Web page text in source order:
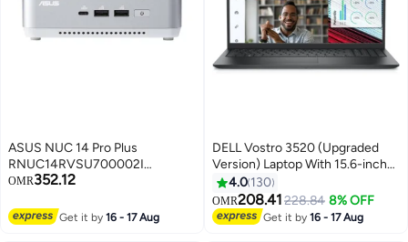
ASUS NUC 14 Pro Plus
RNUC14RVSU700002I
Barebone Computer, Intel Core
M.2 2280 NVMe & M.2 2242
SSD Storage Slot, EU Cord,
OMR352.12
Get it by16 - 17 Aug
DELL Vostro 3520 (Upgraded
Version) Laptop With 15.6-inch
Full HD Display, Core i5-1235U
Processor/8GB RAM/512GB
SSD/DOS (Without
Windows)/Intel UHD Graphics/
4.0 130
OMR208.41228.84 8% OFF
Get it by16 - 17 Aug